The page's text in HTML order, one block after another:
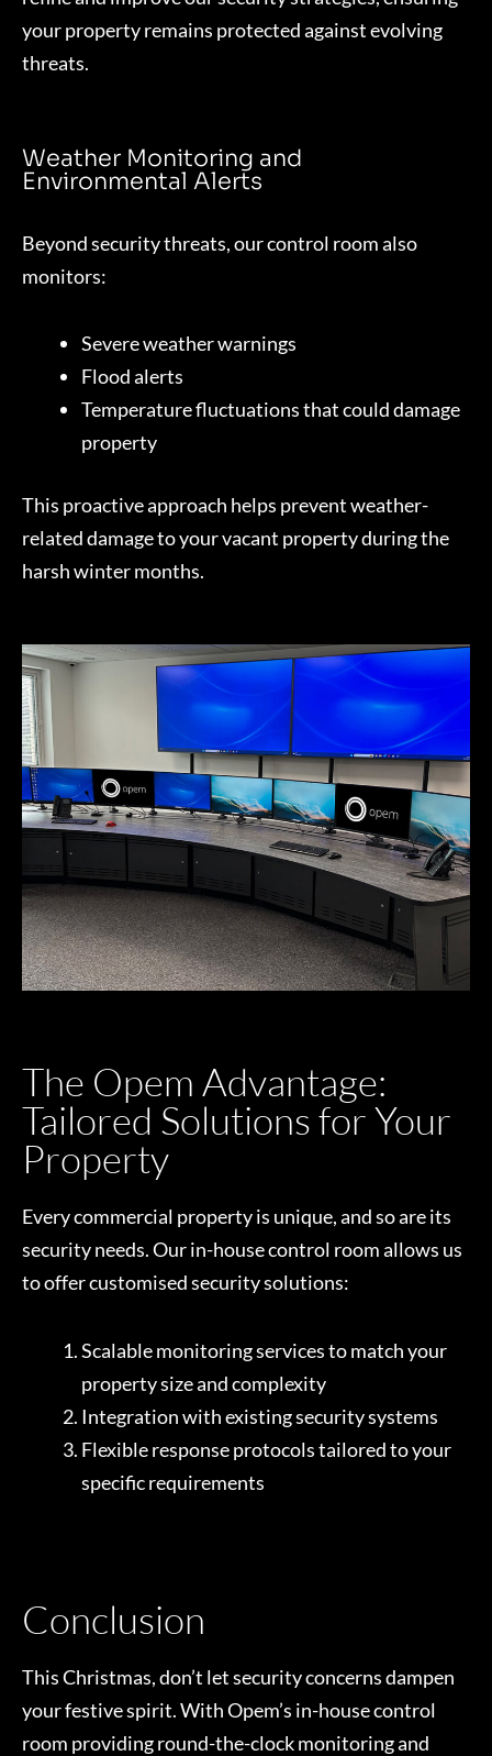
your property remains protected against evolving
threats.
Weather Monitoring and
Environmental Alerts
Beyond security threats, our control room also
monitors:
Severe weather warnings
Flood alerts
Temperature fluctuations that could damage
property
This proactive approach helps prevent weather-
related damage to your vacant property during the
harsh winter months.
The Opem Advantage:
Tailored Solutions for Your
Property
Every commercial property is unique, and so are its
security needs. Our in-house control room allows us
to offer customised security solutions:
Scalable monitoring services to match your
property size and complexity
Integration with existing security systems
Flexible response protocols tailored to your
specific requirements
Conclusion
This Christmas, don’t let security concerns dampen
your festive spirit. With Opem’s in-house control
room providing round-the-clock monitoring and